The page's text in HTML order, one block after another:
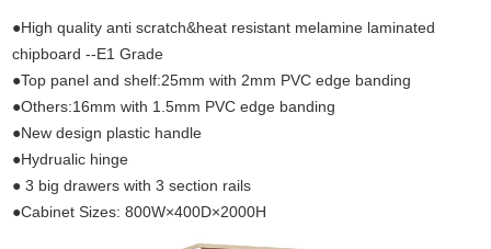
●High quality anti scratch&heat resistant melamine laminated
chipboard --E1 Grade
●Top panel and shelf:25mm with 2mm PVC edge banding
●Others:16mm with 1.5mm PVC edge banding
●New design plastic handle
●Hydrualic hinge
● 3 big drawers with 3 section rails
●Cabinet Sizes: 800W×400D×2000H